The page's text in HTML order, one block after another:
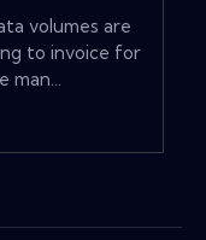
volumes are
to invoice for
man...